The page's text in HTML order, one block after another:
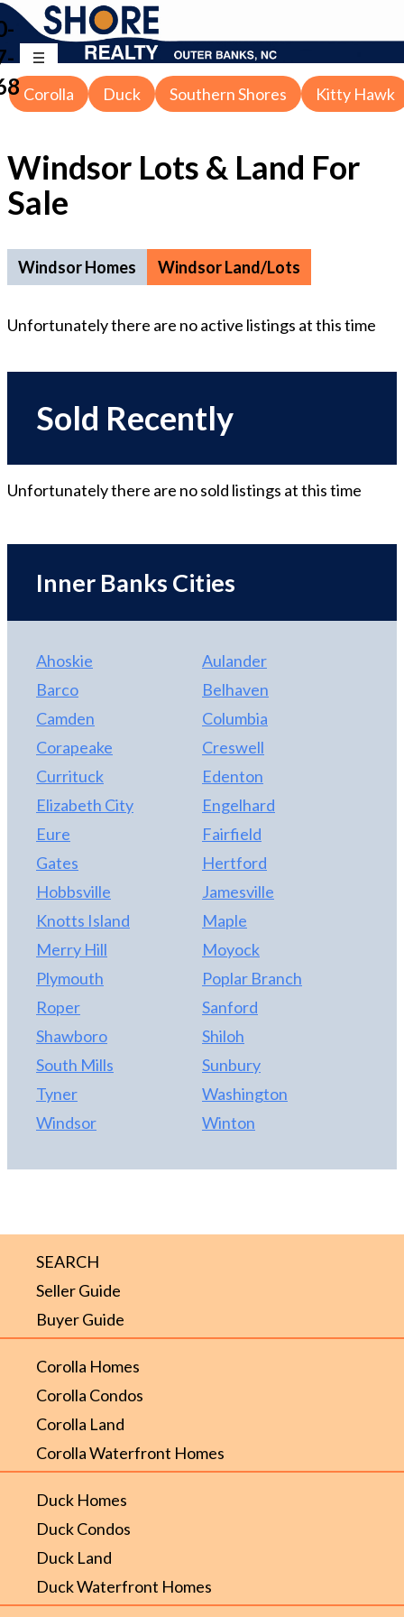
Corolla Duck Southern Shores Kitty Hawk
SEARCH
Seller Guide
Buyer Guide
Corolla Homes
Corolla Condos
Corolla Land
Corolla Waterfront Homes
Duck Homes
Duck Condos
Duck Land
Duck Waterfront Homes
Windsor Lots & Land For
Sale
Windsor Homes Windsor Land/Lots
Unfortunately there are noactive listings at this time
Sold Recently
Unfortunately there are nosold listings at this time
Inner Banks Cities
Ahoskie
Aulander
Barco
Belhaven
Camden
Columbia
Corapeake
Creswell
Currituck
Edenton
Elizabeth City
Engelhard
Eure
Fairfield
Gates
Hertford
Hobbsville
Jamesville
Knotts Island
Maple
Merry Hill
Moyock
Plymouth
Poplar Branch
Roper
Sanford
Shawboro
Shiloh
South Mills
Sunbury
Tyner
Washington
Windsor
Winton